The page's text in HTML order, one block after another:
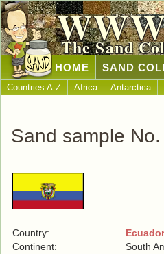
The Sand
HOME SAND
Countries A-Z Africa Antarctica
Sand sample
Country: Ecuador
Continent:
South